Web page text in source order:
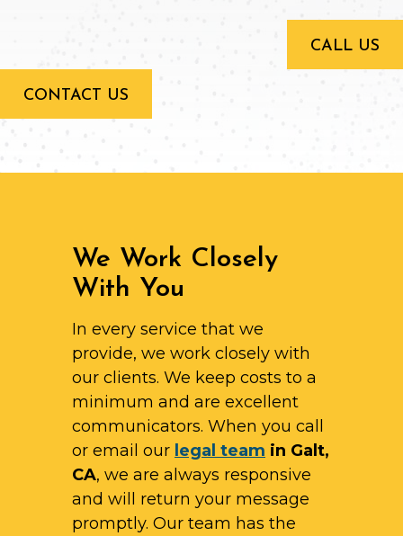
CALL US
CONTACT US
We Work Closely
With You
In every service that we
provide, we work closely with
our clients. We keep costs to a
minimum and are excellent
communicators. When you call
or email our legal team in Galt,
CA, we are always responsive
and will return your message
promptly. Our team has the